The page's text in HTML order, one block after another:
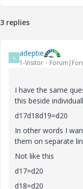
3 replies
A adeptie
1-Visitor
I have the same
this beside
d17d18d19=d20
In other words I
them on separate
Not like this
d17=d20
d18=d20